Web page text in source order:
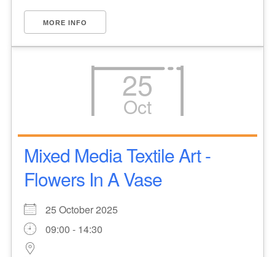
MORE INFO
25
Oct
Mixed Media Textile Art -
Flowers In A Vase
25 October 2025
09:00 - 14:30